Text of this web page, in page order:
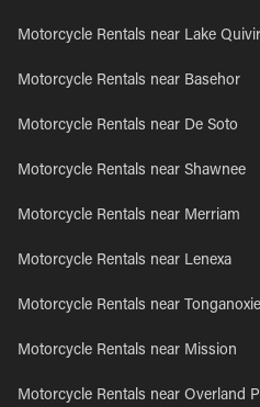
Motorcycle Rentals near Lake
Motorcycle Rentals near Basehor
Motorcycle Rentals near De Soto
Motorcycle Rentals near Shawnee
Motorcycle Rentals near Merriam
Motorcycle Rentals near Lenexa
Motorcycle Rentals near Tonganoxie
Motorcycle Rentals near Mission
Motorcycle Rentals near Overland